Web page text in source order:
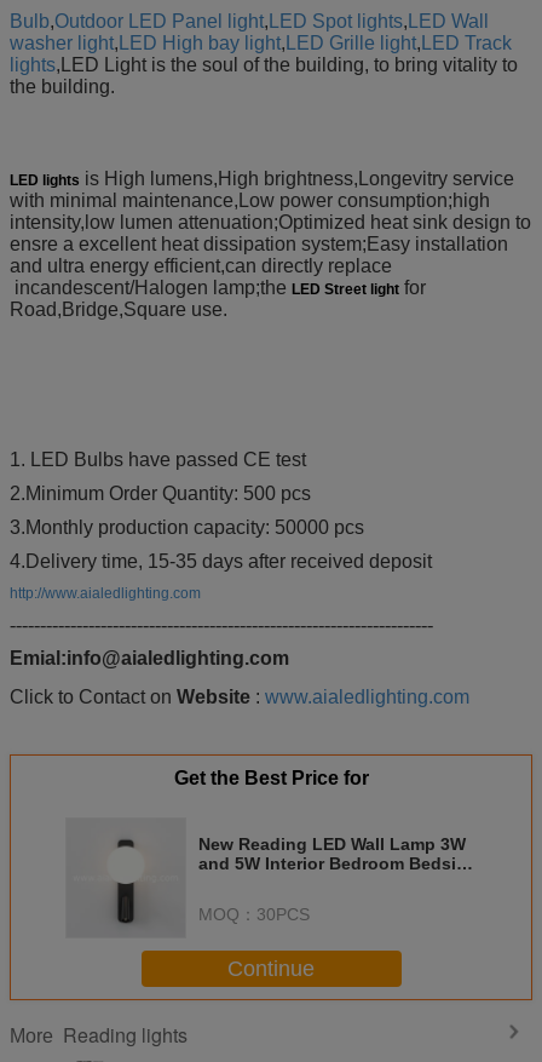
Bulb,Outdoor LED Panel light, LED Spot lights, LED Wall
washer light, LED High bay light, LED Grille light, LED Track
lights,LED
Light is the soul of the building, to bring vitality to
the building.
LED lights is High lumens,High brightness,Longevitry service
with minimal maintenance,Low power consumption;high
intensity,low lumen attenuation;Optimized heat sink design to
ensre a excellent heat dissipation system;Easy installation
and ultra energy efficient,can directly replace
incandescent/Halogen lamp;the LED Street light for
Road,Bridge,Square use.
1. LED Bulbs have passed CE test
2.Minimum Order Quantity: 500 pcs
3.Monthly production capacity: 50000 pcs
4.Delivery time, 15-35 days after received deposit
http://www.aialedlighting.com
----------------------------------------------------------------------
Emial:info@aialedlighting.com
Click to Contact on Website : www.aialedlighting.com
Get the Best Price for
New Reading LED Wall Lamp 3W
and 5W Interior Bedroom Bedside
MOQ： 30PCS
Continue
More Reading lights